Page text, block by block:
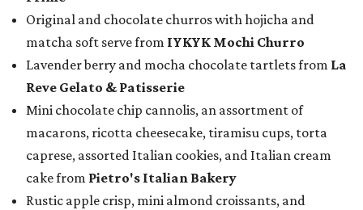
Original and chocolate churros with hojicha and
matcha soft serve from IYKYK Mochi Churro
Lavender berry and mocha chocolate tartlets from La
Reve Gelato & Patisserie
Mini chocolate chip cannolis, an assortment of
macarons, ricotta cheesecake, tiramisu cups, torta
caprese, assorted Italian cookies, and Italian cream
cake from Pietro's Italian Bakery
Rustic apple crisp, mini almond croissants, and